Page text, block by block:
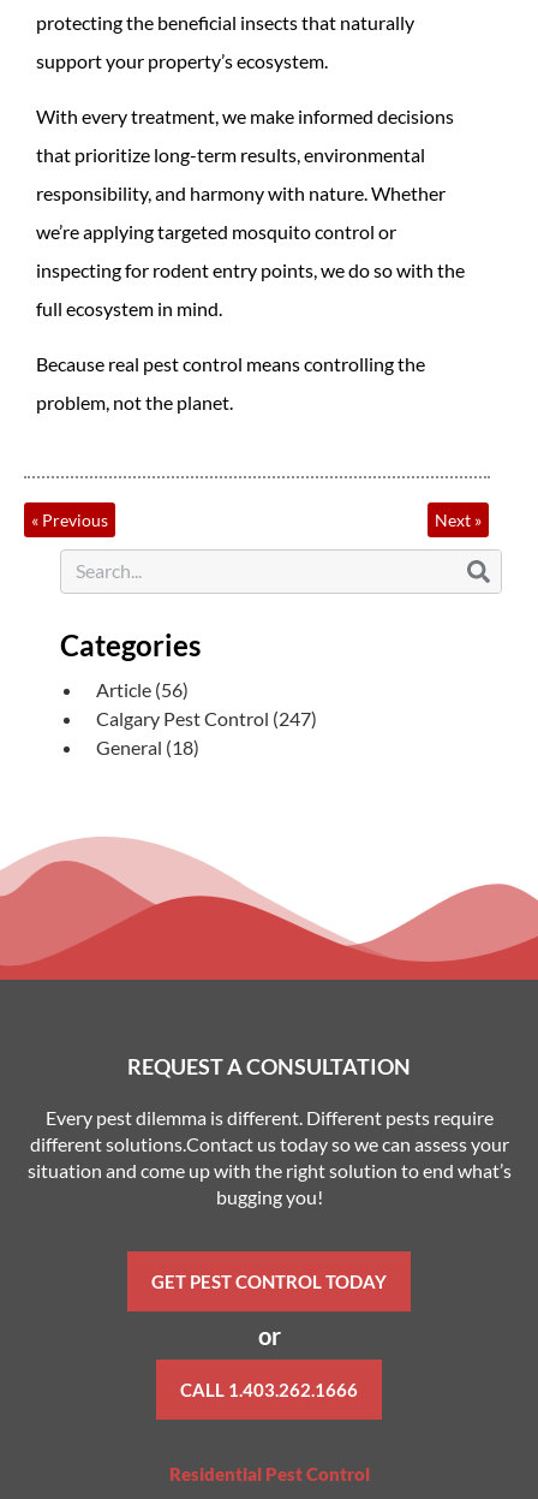
protecting the beneficial insects that naturally
support your property’s ecosystem.
With every treatment, we make informed decisions
that prioritize long-term results, environmental
responsibility, and harmony with nature. Whether
we’re applying targeted mosquito control or
inspecting for rodent entry points, we do so with the
full ecosystem in mind.
Because real pest control means controlling the
problem, not the planet.
« Previous Next »
Categories
Article (56)
Calgary Pest Control (247)
General (18)
REQUEST A CONSULTATION
Every pest dilemma is different. Different pests require
different solutions.Contact us today so we can assess your
situation and come up with the right solution to end what’s
bugging you!
GET PEST CONTROL TODAY
or
CALL 1.403.262.1666
Residential Pest Control